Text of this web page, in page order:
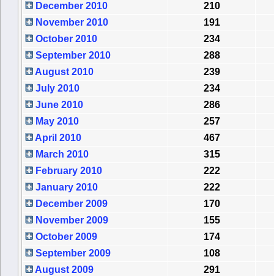
December 2010
210
November 2010
191
October 2010
234
September 2010
288
August 2010
239
July 2010
234
June 2010
286
May 2010
257
April 2010
467
March 2010
315
February 2010
222
January 2010
222
December 2009
170
November 2009
155
October 2009
174
September 2009
108
August 2009
291